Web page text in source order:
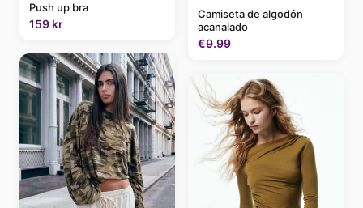
Push up bra
159 kr
Camiseta de algodón
acanalado
€9.99